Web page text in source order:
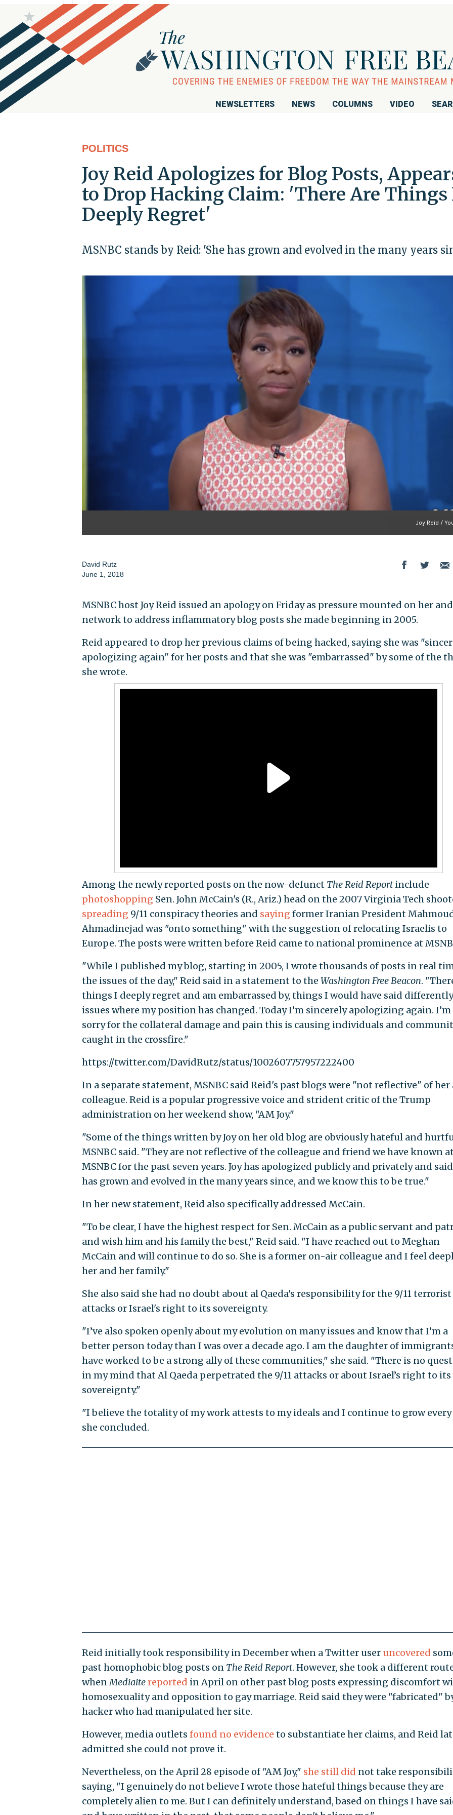
NEWSLETTERS NEWS COLUMNS VIDEO
POLITICS
Joy Reid Apologizes for Blog Posts,
to Drop Hacking Claim: 'There Are Things
Deeply Regret'
MSNBC stands by Reid: 'She has grown and evolved in the many years
Joy Reid /
David Rutz
June 1, 2018
MSNBC host Joy Reid issued an apology on Friday as pressure mounted on her
network to address inflammatory blog posts she made beginning in 2005.
Reid appeared to drop her previous claims of being hacked, saying she was
apologizing again" for her posts and that she was "embarrassed" by some of the
she wrote.
Among the newly reported posts on the now-defunct The Reid Reportinclude
photoshopping Sen. John McCain's (R., Ariz.) head on the 2007 Virginia Tech
spreading 9/11 conspiracy theories and saying former Iranian President
Ahmadinejad was "onto something" with the suggestion of relocating Israelis to
Europe. The posts were written before Reid came to national prominence at
"While I published my blog, starting in 2005, I wrote thousands of posts in real
the issues of the day," Reid said in a statement to the Washington Free Beacon.
things I deeply regret and am embarrassed by, things I would have said
issues where my position has changed. Today I’m sincerely apologizing again. I’m
sorry for the collateral damage and pain this is causing individuals and
caught in the crossfire."
https://twitter.com/DavidRutz/status/1002607757957222400
In a separate statement, MSNBC said Reid's past blogs were "not reflective" of her
colleague. Reid is a popular progressive voice and strident critic of the Trump
administration on her weekend show, "AM Joy."
"Some of the things written by Joy on her old blog are obviously hateful and
MSNBC said. "They are not reflective of the colleague and friend we have known
MSNBC for the past seven years. Joy has apologized publicly and privately and
has grown and evolved in the many years since, and we know this to be true."
In her new statement, Reid also specifically addressed McCain.
"To be clear, I have the highest respect for Sen. McCain as a public servant and
and wish him and his family the best," Reid said. "I have reached out to Meghan
McCain and will continue to do so. She is a former on-air colleague and I feel
her and her family."
She also said she had no doubt about al Qaeda's responsibility for the 9/11 terrorist
attacks or Israel's right to its sovereignty.
"I’ve also spoken openly about my evolution on many issues and know that I’m a
better person today than I was over a decade ago. I am the daughter of
have worked to be a strong ally of these communities," she said. "There is no
in my mind that Al Qaeda perpetrated the 9/11 attacks or about Israel’s right to its
sovereignty."
"I believe the totality of my work attests to my ideals and I continue to grow every
she concluded.
Reid initially took responsibility in December when a Twitter user uncovered
past homophobic blog posts on The Reid Report. However, she took a different
whenMediaitereported in April on other past blog posts expressing discomfort
homosexuality and opposition to gay marriage. Reid said they were "fabricated"
hacker who had manipulated her site.
However, media outlets found no evidence to substantiate her claims, and Reid
admitted she could not prove it.
Nevertheless, on the April 28 episode of "AM Joy," she still did not take
saying, "I genuinely do not believe I wrote those hateful things because they are
completely alien to me. But I can definitely understand, based on things I have